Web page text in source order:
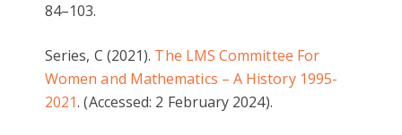
84–103.
Series, C (2021). The LMS Committee For
Women and Mathematics – A History 1995-
2021. (Accessed: 2 February 2024).